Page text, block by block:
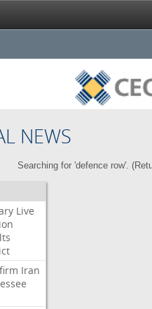
NEWS
Searching for 'defence row'. (
Live
firm Iran